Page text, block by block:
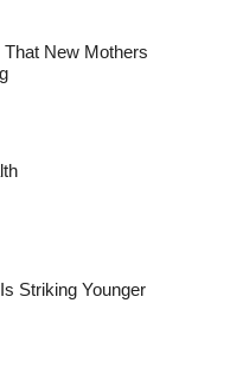
New Mothers
Striking Younger